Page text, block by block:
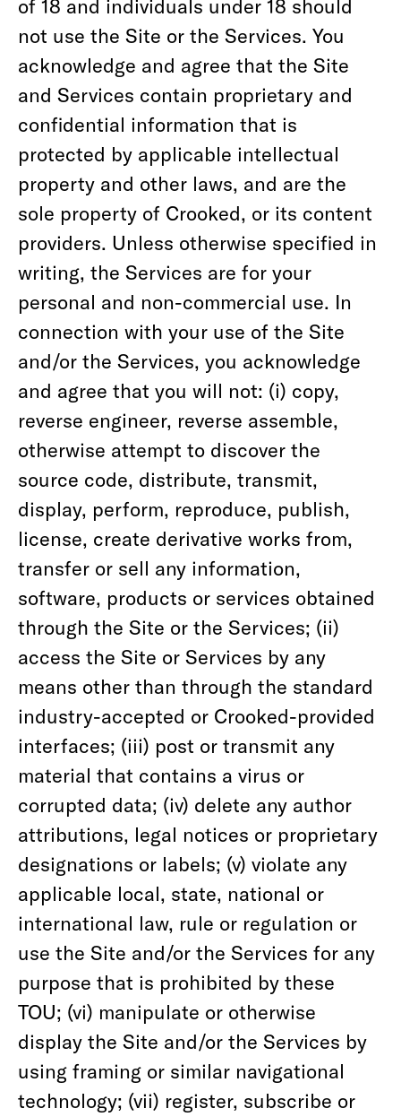
of 18 and individuals under 18 should
not use the Site or the Services. You
acknowledge and agree that the Site
and Services contain proprietary and
confidential information that is
protected by applicable intellectual
property and other laws, and are the
sole property of Crooked, or its content
providers. Unless otherwise specified in
writing, the Services are for your
personal and non-commercial use. In
connection with your use of the Site
and/or the Services, you acknowledge
and agree that you will not: (i) copy,
reverse engineer, reverse assemble,
otherwise attempt to discover the
source code, distribute, transmit,
display, perform, reproduce, publish,
license, create derivative works from,
transfer or sell any information,
software, products or services obtained
through the Site or the Services; (ii)
access the Site or Services by any
means other than through the standard
industry-accepted or Crooked-provided
interfaces; (iii) post or transmit any
material that contains a virus or
corrupted data; (iv) delete any author
attributions, legal notices or proprietary
designations or labels; (v) violate any
applicable local, state, national or
international law, rule or regulation or
use the Site and/or the Services for any
purpose that is prohibited by these
TOU; (vi) manipulate or otherwise
display the Site and/or the Services by
using framing or similar navigational
technology; (vii) register, subscribe or